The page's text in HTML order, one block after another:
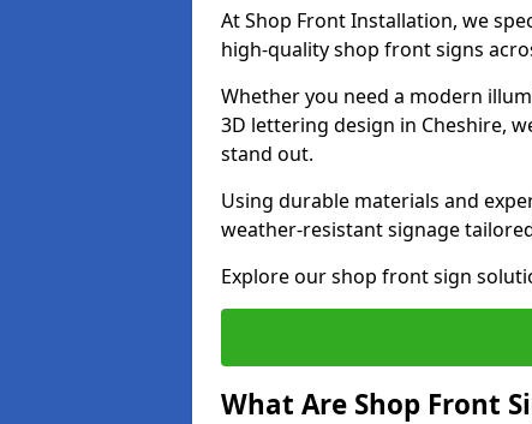
At Shop Front Installation, we
high-quality shop front signs
Whether you need a modern
3D lettering design in Cheshire,
stand out.
Using durable materials and
weather-resistant signage
Explore our shop front sign
What Are Shop Front